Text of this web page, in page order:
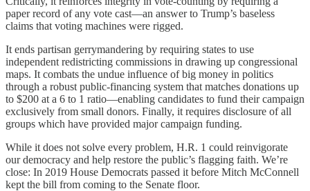
paper record of any vote cast—an answer to Trump’s baseless
claims that voting machines were rigged.
It ends partisan gerrymandering by requiring states to use
independent redistricting commissions in drawing up congressional
maps. It combats the undue influence of big money in politics
through a robust public-financing system that matches donations up
to $200 at a 6 to 1 ratio—enabling candidates to fund their campaign
exclusively from small donors. Finally, it requires disclosure of all
groups which have provided major campaign funding.
While it does not solve every problem, H.R. 1 could reinvigorate
our democracy and help restore the public’s flagging faith. We’re
close: In 2019 House Democrats passed it before Mitch McConnell
kept the bill from coming to the Senate floor.